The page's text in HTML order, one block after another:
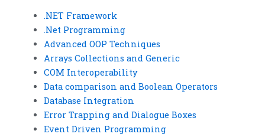
.NET Framework
.Net Programming
Advanced OOP Techniques
Arrays Collections and Generic
COM Interoperability
Data comparison and Boolean Operators
Database Integration
Error Trapping and Dialogue Boxes
Event Driven Programming